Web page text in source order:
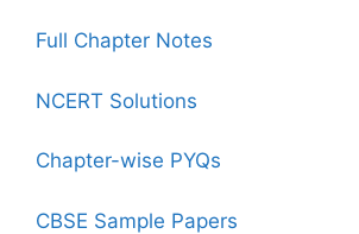
Full Chapter Notes
NCERT Solutions
Chapter-wise PYQs
CBSE Sample Papers